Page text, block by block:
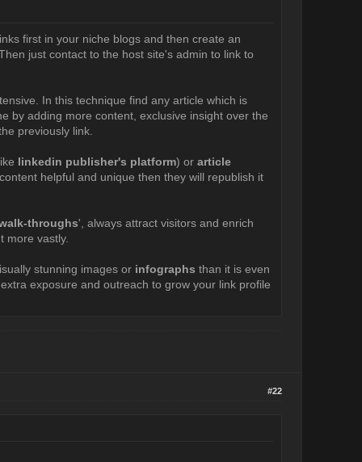
first in your niche blogs and then create an
just contact to the host site's admin to link to
In this technique find any article which is
by adding more content, exclusive insight over the
previously link.
linkedin publisher's platform) or article
helpful and unique then they will republish it
throughs', always attract visitors and enrich
more vastly.
stunning images orinfographs than it is even
exposure and outreach to grow your link profile
#22